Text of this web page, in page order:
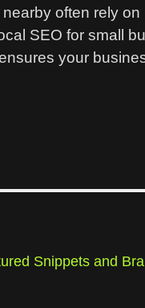
often rely
SEO for small
your